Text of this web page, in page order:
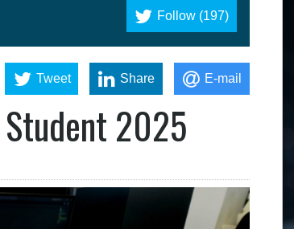
Follow (197)
Tweet Share E-mail
2025